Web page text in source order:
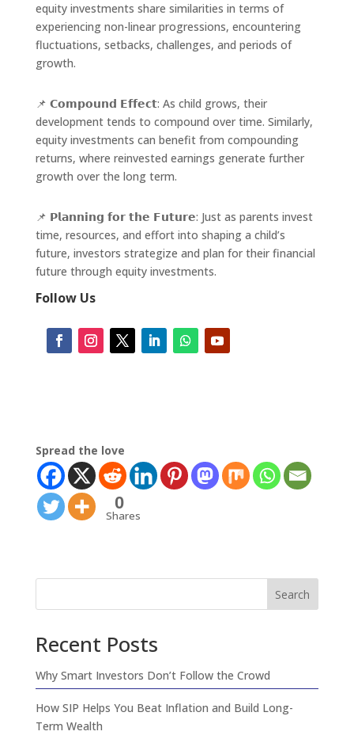
equity investments share similarities in terms of
experiencing non-linear progressions, encountering
fluctuations, setbacks, challenges, and periods of
growth.
📌 𝗖𝗼𝗺𝗽𝗼𝘂𝗻𝗱 𝗘𝗳𝗳𝗲𝗰𝘁: As child grows, their
development tends to compound over time. Similarly,
equity investments can benefit from compounding
returns, where reinvested earnings generate further
growth over the long term.
📌 𝗣𝗹𝗮𝗻𝗻𝗶𝗻𝗴 𝗳𝗼𝗿 𝘁𝗵𝗲 𝗙𝘂𝘁𝘂𝗿𝗲: Just as parents invest
time, resources, and effort into shaping a child’s
future, investors strategize and plan for their financial
future through equity investments.
Follow Us
Spread the love
0
Shares
Search
Recent Posts
Why Smart Investors Don’t Follow the Crowd
How SIP Helps You Beat Inflation and Build Long-
Term Wealth